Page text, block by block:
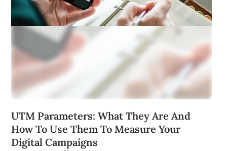
UTM Parameters: What They Are And
How To Use Them To Measure Your
Digital Campaigns